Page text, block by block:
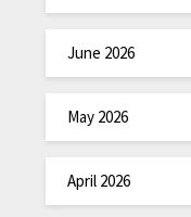
June 2026
May 2026
April 2026